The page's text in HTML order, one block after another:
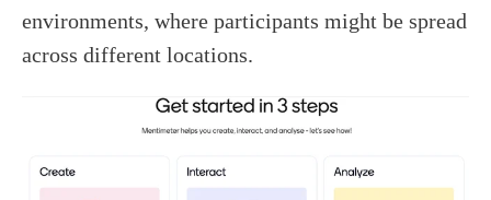
environments, where participants might be spread
across different locations.